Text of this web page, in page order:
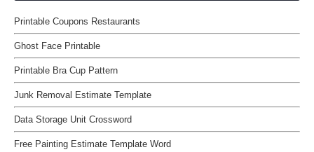
Printable Coupons Restaurants
Ghost Face Printable
Printable Bra Cup Pattern
Junk Removal Estimate Template
Data Storage Unit Crossword
Free Painting Estimate Template Word